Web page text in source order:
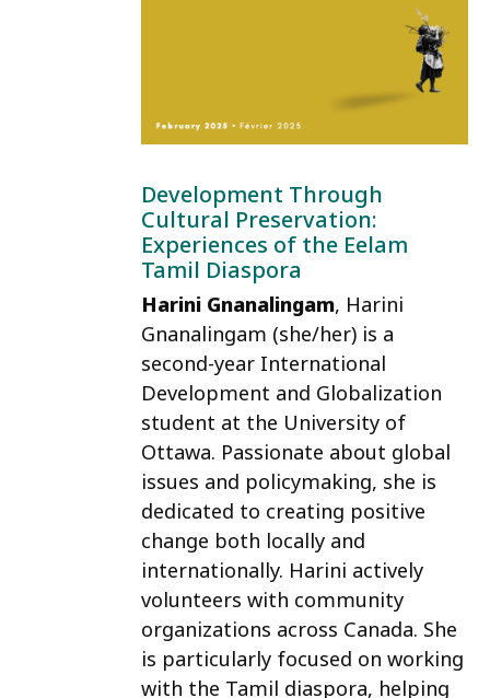
Development Through
Cultural Preservation:
Experiences of the Eelam
Tamil Diaspora
Harini Gnanalingam, Harini
Gnanalingam (she/her) is a
second-year International
Development and Globalization
student at the University of
Ottawa. Passionate about global
issues and policymaking, she is
dedicated to creating positive
change both locally and
internationally. Harini actively
volunteers with community
organizations across Canada. She
is particularly focused on working
with the Tamil diaspora, helping